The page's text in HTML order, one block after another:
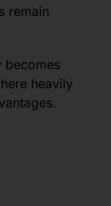
remain
becomes
heavily